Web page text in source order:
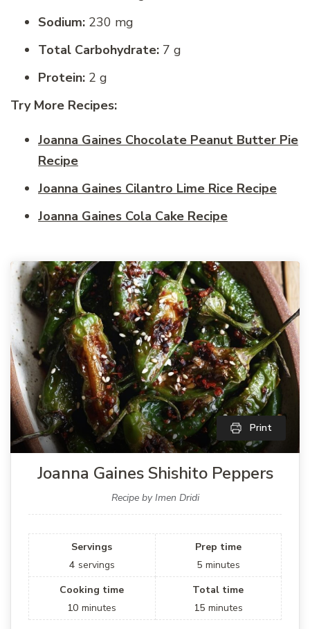
Sodium: 230 mg
Total Carbohydrate: 7 g
Protein: 2 g
Try More Recipes:
Joanna Gaines Chocolate Peanut Butter Pie
Recipe
Joanna Gaines Cilantro Lime Rice Recipe
Joanna Gaines Cola Cake Recipe
Print
Joanna Gaines Shishito Peppers
Recipe by Imen Dridi
Servings
4 servings
Prep time
5 minutes
Cooking time
10 minutes
Total time
15 minutes